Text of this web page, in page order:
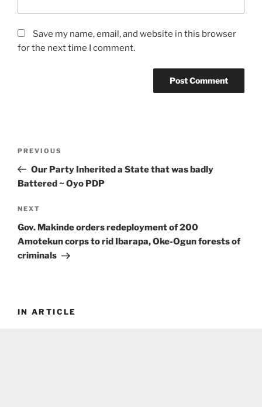
Save my name, email, and website in this browser
for the next time I comment.
Previous
Post
PREVIOUS
Our Party Inherited a State that was badly
Battered ~ Oyo PDP
Next
Post
NEXT
Gov. Makinde orders redeployment of 200
Amotekun corps to rid Ibarapa, Oke-Ogun forests of
criminals
IN ARTICLE